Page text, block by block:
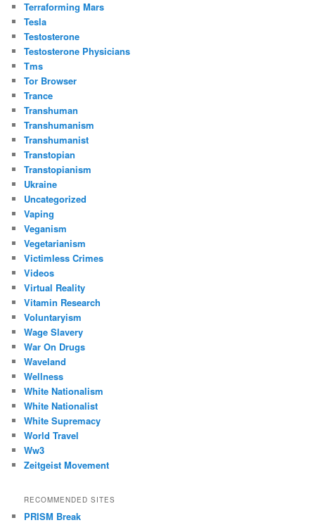
Terraforming Mars
Tesla
Testosterone
Testosterone Physicians
Tms
Tor Browser
Trance
Transhuman
Transhumanism
Transhumanist
Transtopian
Transtopianism
Ukraine
Uncategorized
Vaping
Veganism
Vegetarianism
Victimless Crimes
Videos
Virtual Reality
Vitamin Research
Voluntaryism
Wage Slavery
War On Drugs
Waveland
Wellness
White Nationalism
White Nationalist
White Supremacy
World Travel
Ww3
Zeitgeist Movement
RECOMMENDED SITES
PRISM Break